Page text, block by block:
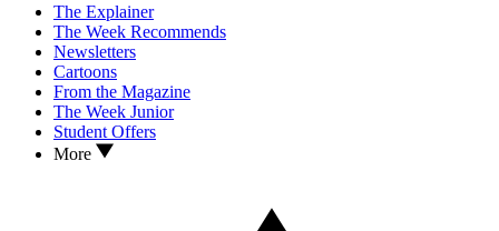
The Explainer
The Week Recommends
Newsletters
Cartoons
From the Magazine
The Week Junior
Student Offers
More